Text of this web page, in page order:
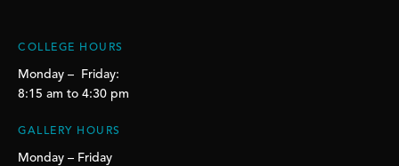
COLLEGE HOURS
Monday – Friday:
8:15 am to 4:30 pm
GALLERY HOURS
Monday – Friday